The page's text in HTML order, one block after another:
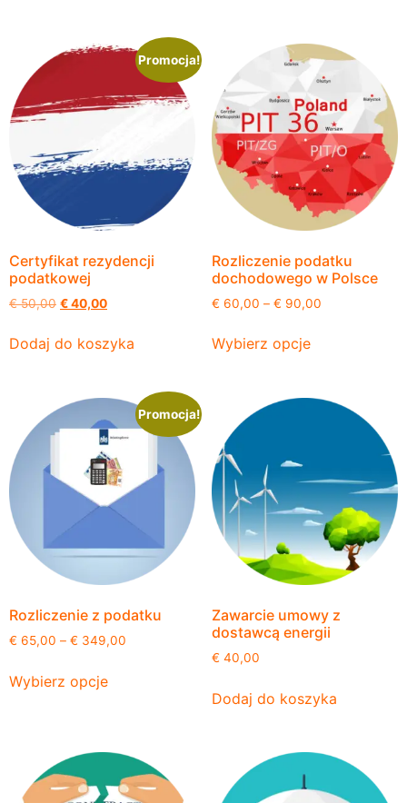
Promocja!
Certyfikat rezydencji
podatkowej
€50,00 €40,00
Dodaj do koszyka
Rozliczenie podatku
dochodowego w Polsce
€ 60,00 – € 90,00
Wybierz opcje
Promocja!
Rozliczenie z podatku
€ 65,00 – € 349,00
Wybierz opcje
Zawarcie umowy z
dostawcą energii
€ 40,00
Dodaj do koszyka